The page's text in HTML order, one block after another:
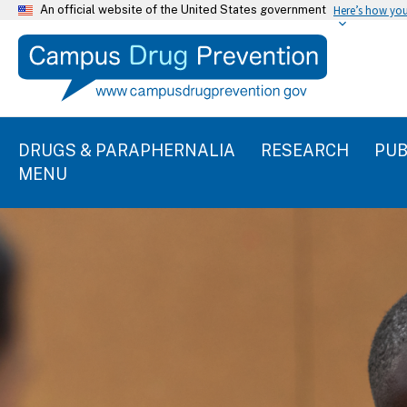
An official website of the United States government Here’s how
DRUGS & PARAPHERNALIA RESEARCH
MENU
l
i
n